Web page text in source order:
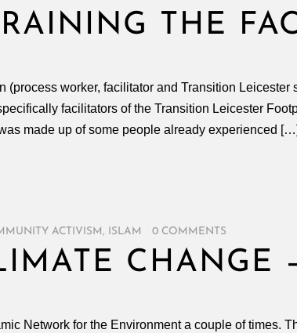
THE
worker, facilitator and Transition
facilitators of the Transition Leicester
made up of some people already experienced […]
ACTIVISM , ISLAM 0 COMMENTS
CHANGE
Network for the Environment a couple of times.